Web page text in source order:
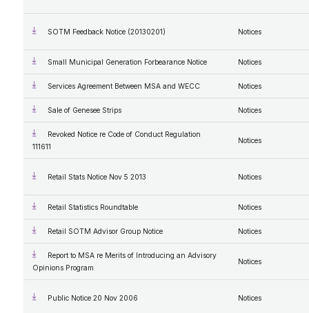
SOTM Feedback Notice (20130201) Notices
Small Municipal Generation Forbearance Notice Notices
Services Agreement Between MSA and WECC Notices
Sale of Genesee Strips Notices
Revoked Notice re Code of Conduct Regulation
111611
Notices
Retail Stats Notice Nov 5 2013 Notices
Retail Statistics Roundtable Notices
Retail SOTM Advisor Group Notice Notices
Report to MSA re Merits of Introducing an Advisory
Opinions Program
Notices
Public Notice 20 Nov 2006 Notices